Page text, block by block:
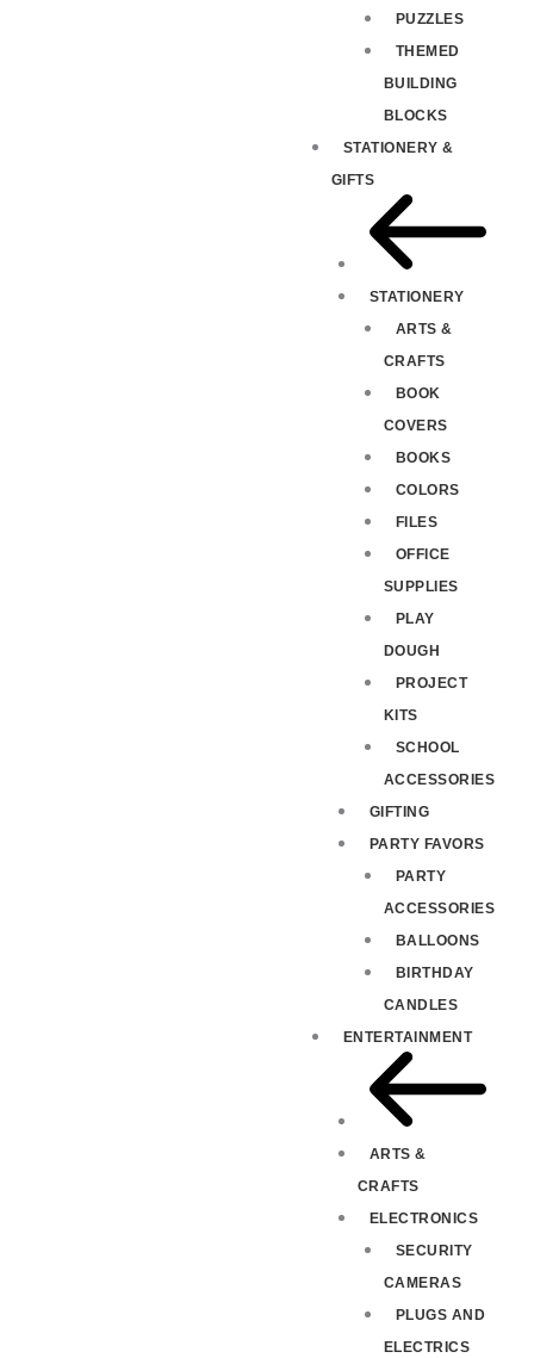
PUZZLES
THEMED
BUILDING
BLOCKS
STATIONERY &
GIFTS
STATIONERY
ARTS &
CRAFTS
BOOK
COVERS
BOOKS
COLORS
FILES
OFFICE
SUPPLIES
PLAY
DOUGH
PROJECT
KITS
SCHOOL
ACCESSORIES
GIFTING
PARTY FAVORS
PARTY
ACCESSORIES
BALLOONS
BIRTHDAY
CANDLES
ENTERTAINMENT
ARTS &
CRAFTS
ELECTRONICS
SECURITY
CAMERAS
PLUGS AND
ELECTRICS